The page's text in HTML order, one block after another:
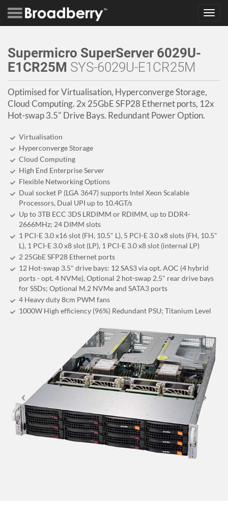
Supermicro SuperServer 6029U-
E1CR25M SYS-6029U-E1CR25M
Optimised for Virtualisation, Hyperconverge Storage,
Cloud Computing. 2x 25GbE SFP28 Ethernet ports, 12x
Hot-swap 3.5" Drive Bays. Redundant Power Option.
Virtualisation
Hyperconverge Storage
Cloud Computing
High End Enterprise Server
Flexible Networking Options
Dual socket P (LGA 3647) supports Intel Xeon Scalable
Processors, Dual UPI up to 10.4GT/s
Up to 3TB ECC 3DS LRDIMM or RDIMM, up to DDR4-
2666MHz; 24 DIMM slots
1 PCI-E 3.0 x16 slot (FH, 10.5" L), 5 PCI-E 3.0 x8 slots (FH, 10.5"
L), 1 PCI-E 3.0 x8 slot (LP), 1 PCI-E 3.0 x8 slot (internal LP)
2 25GbE SFP28 Ethernet ports
12 Hot-swap 3.5" drive bays: 12 SAS3 via opt. AOC (4 hybrid
ports - opt. 4 NVMe), Optional 2 hot-swap 2.5" rear drive bays
for SSDs; Optional M.2 NVMe and SATA3 ports
4 Heavy duty 8cm PWM fans
1000W High efficiency (96%) Redundant PSU; Titanium Level